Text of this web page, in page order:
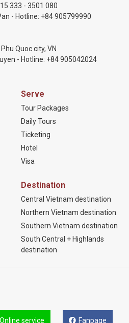
333 - 3501 080
- Hotline: +84 905799990
Quoc city, VN
- Hotline: +84 905042024
Serve
Tour Packages
Daily Tours
Ticketing
Hotel
Visa
Destination
Central Vietnam destination
Northern Vietnam destination
Southern Vietnam destination
South Central + Highlands
destination
Online service Fanpage